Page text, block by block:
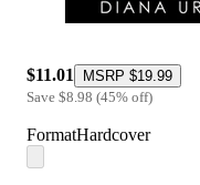
$11.01 MSRP $19.99
Save $8.98 (45% off)
FormatHardcover